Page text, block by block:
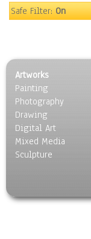
Sport
World Culture
Safe Filter:On
Artworks
Painting
Photography
Drawing
Digital Art
Mixed Media
Sculpture